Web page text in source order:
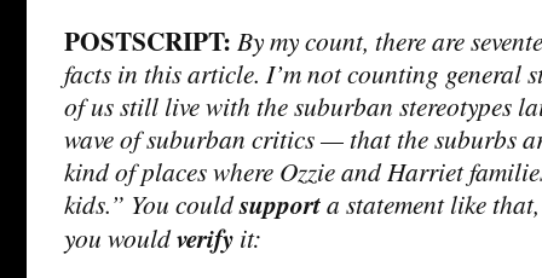
POSTSCRIPT: By my count, there are
facts in this article. I’m not counting general
of us still live with the suburban stereotypes
wave of suburban critics — that the suburbs
kind of places where Ozzie and Harriet
kids.” You couldsupporta statement like
you wouldverify it: